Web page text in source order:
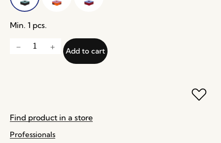
Min. 1 pcs.
Add to cart
Find product in a store
Professionals